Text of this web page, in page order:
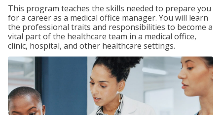
This program teaches the skills needed to prepare you
for a career as a medical office manager. You will learn
the professional traits and responsibilities to become a
vital part of the healthcare team in a medical office,
clinic, hospital, and other healthcare settings.